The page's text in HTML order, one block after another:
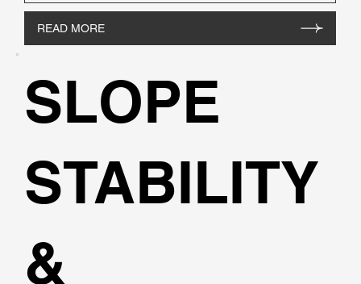
READ MORE
SLOPE
STABILITY
&